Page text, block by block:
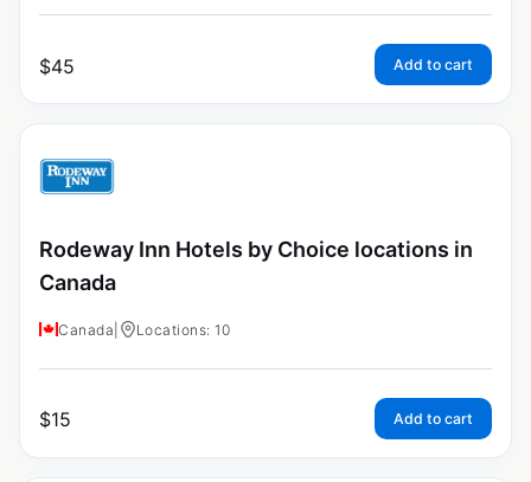
$45 Add to cart
Rodeway Inn Hotels by Choice locations in
Canada
Canada Locations: 10
$15 Add to cart